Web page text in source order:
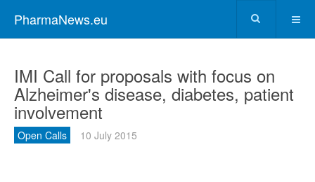
PharmaNews.eu
IMI Call for proposals with focus on
Alzheimer's disease, diabetes, patient
involvement
Open Calls 10 July 2015